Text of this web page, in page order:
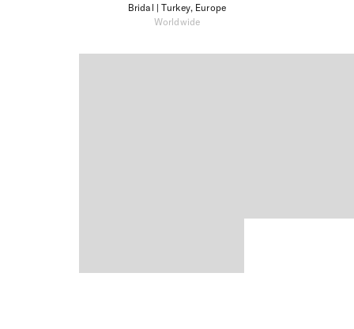
Bridal | Turkey, Europe
Worldwide